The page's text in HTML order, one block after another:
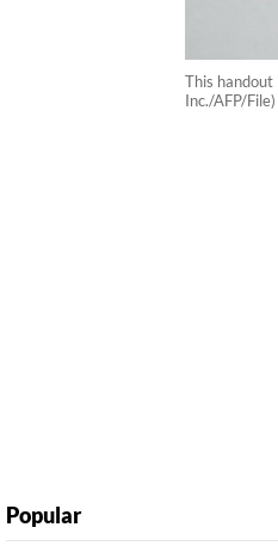
This handout
Inc./AFP/File)
Popular